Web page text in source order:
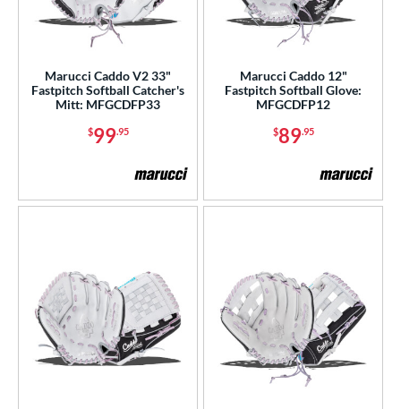
50 matching results
23 matching results
72 matching results
Range
Rating
Marucci Caddo V2 33"
Fastpitch Softball Catcher's
Mitt: MFGCDFP33
$99.95
Marucci Caddo 12"
Fastpitch Softball Glove:
MFGCDFP12
$89.95